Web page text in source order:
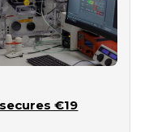
€19